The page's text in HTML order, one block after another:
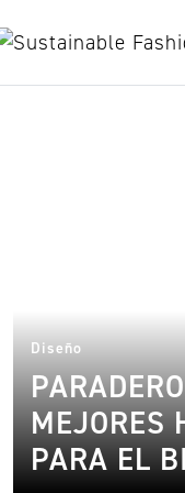
Diseño
MEJORES
PARA EL